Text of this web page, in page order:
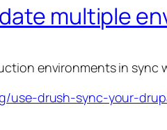
multiple
environments in sync
use-drush-sync-your-